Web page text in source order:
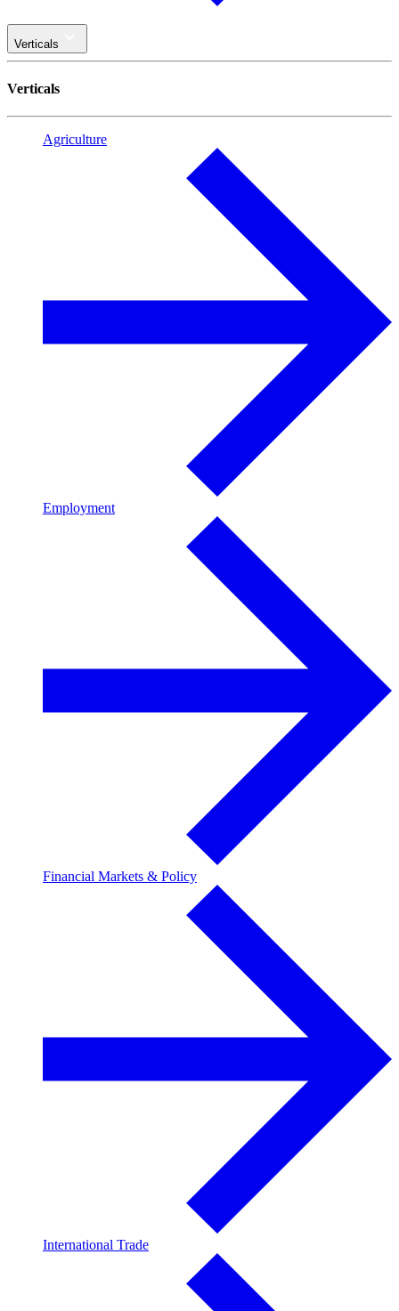
Verticals
Verticals
Agriculture
Employment
Financial Markets & Policy
International Trade